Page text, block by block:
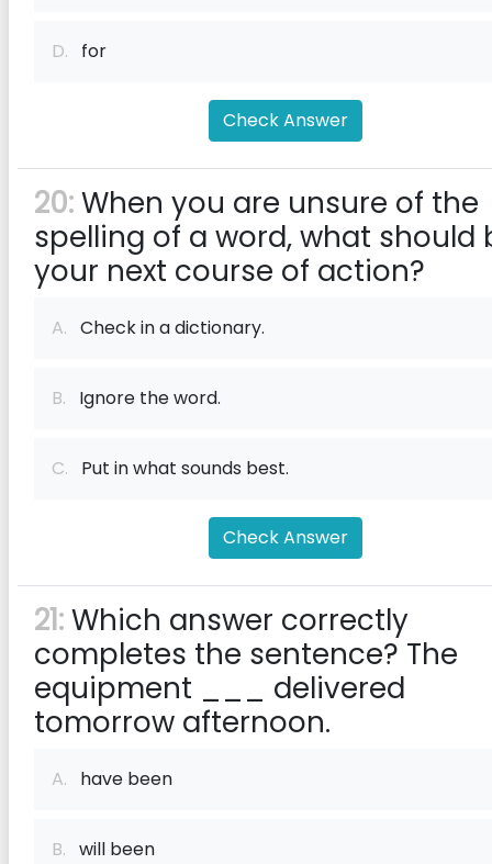
D. for
Check Answer
20:When you are unsure of the
spelling of a word, what should
your next course of action?
A. Check in a dictionary.
B. Ignore the word.
C. Put in what sounds best.
Check Answer
21:Which answer correctly
completes the sentence? The
equipment ___ delivered
tomorrow afternoon.
A. have been
B. will been